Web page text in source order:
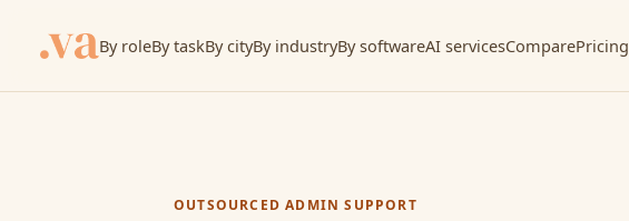
By roleBy taskBy cityBy industryBy softwareAI servicesComparePricing
OUTSOURCED ADMIN SUPPORT